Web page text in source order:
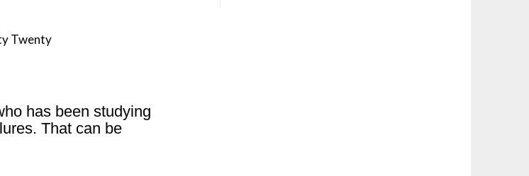
Twenty
has been studying
That can be